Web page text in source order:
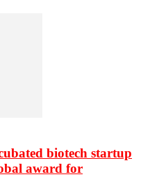
biotech startup
award for